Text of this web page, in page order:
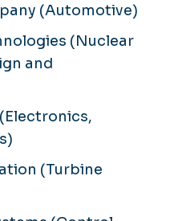
(Automotive)
(Nuclear
and
(Turbine